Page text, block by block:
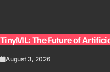
TinyML: The Future of
August 3, 2026